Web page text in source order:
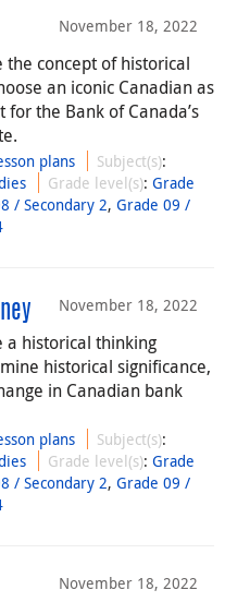
November 18, 2022
the concept of historical
an iconic Canadian as
the Bank of Canada’s
plans Subject(s):
Grade level(s):Grade
/ Secondary 2, Grade 09 /
November 18, 2022
a historical thinking
historical significance,
in Canadian bank
plans Subject(s):
Grade level(s):Grade
/ Secondary 2, Grade 09 /
November 18, 2022